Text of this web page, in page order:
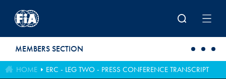
MEMBERS SECTION
HOME ERC - LEG TWO - PRESS CONFERENCE TRANSCRIPT